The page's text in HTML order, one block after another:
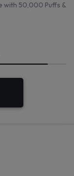
with 50,000 Puffs &